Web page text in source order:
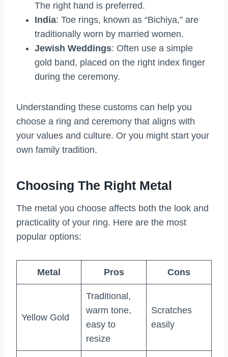
The right hand is preferred.
India: Toe rings, known as “Bichiya,” are
traditionally worn by married women.
Jewish Weddings: Often use a simple
gold band, placed on the right index finger
during the ceremony.
Understanding these customs can help you
choose a ring and ceremony that aligns with
your values and culture. Or you might start your
own family tradition.
Choosing The Right Metal
The metal you choose affects both the look and
practicality of your ring. Here are the most
popular options:
Metal Pros Cons
Yellow Gold
Traditional,
warm tone,
easy to
resize
Scratches
easily